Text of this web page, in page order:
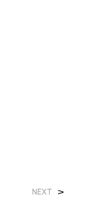
NEXT >